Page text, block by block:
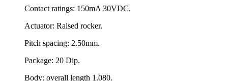
Contact ratings: 150mA 30VDC.
Actuator: Raised rocker.
Pitch spacing: 2.50mm.
Package: 20 Dip.
Body: overall length 1.080.